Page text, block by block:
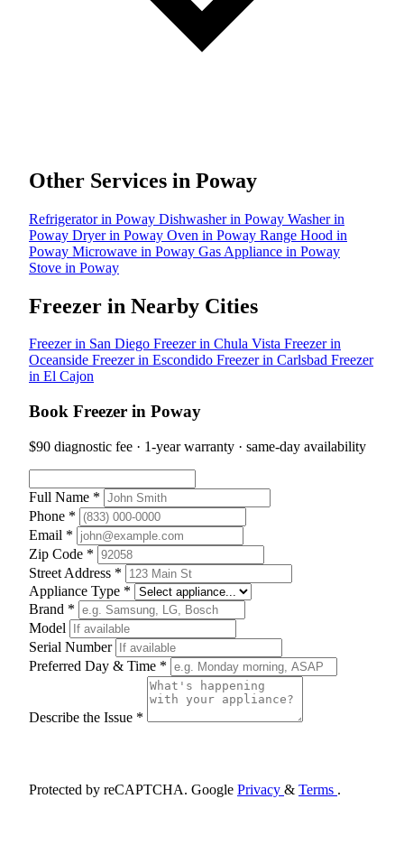
Other Services in Poway
Refrigerator in Poway Dishwasher in Poway Washer in
Poway Dryer in Poway Oven in Poway Range Hood in
Poway Microwave in Poway Gas Appliance in Poway
Stove in Poway
Freezer in Nearby Cities
Freezer in San Diego Freezer in Chula Vista Freezer in
Oceanside Freezer in Escondido Freezer in Carlsbad Freezer
in El Cajon
Book Freezer in Poway
$90 diagnostic fee · 1-year warranty · same-day availability
Full Name *
Phone *
Email *
Zip Code *
Street Address *
Appliance Type *
Brand *
Model
Serial Number
Preferred Day & Time *
Describe the Issue *
Protected by reCAPTCHA. Google Privacy & Terms .